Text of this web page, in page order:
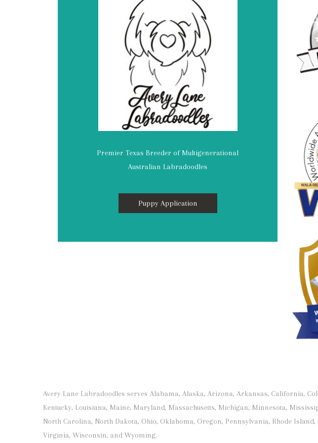
Premier Texas Breeder of Multigenerational
Australian Labradoodles
Puppy Application
Avery Lane Labradoodles serves Alabama, Alaska, Arizona, Arkansas, California,
Kentucky, Louisiana, Maine, Maryland, Massachusetts, Michigan, Minnesota,
North Carolina, North Dakota, Ohio, Oklahoma, Oregon, Pennsylvania, Rhode
Virginia, Wisconsin, and Wyoming.